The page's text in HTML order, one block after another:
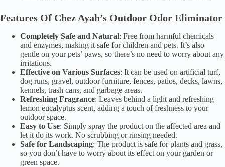
Features Of Chez Ayah’s Outdoor Odor Eliminator
Completely Safe and Natural: Free from harmful chemicals
and enzymes, making it safe for children and pets. It’s also
gentle on your pets’ paws, so there’s no need to worry about any
irritations.
Effective on Various Surfaces: It can be used on artificial turf,
dog runs, gravel, outdoor furniture, fences, patios, decks, lawns,
kennels, trash cans, and garbage areas.
Refreshing Fragrance: Leaves behind a light and refreshing
lemon eucalyptus scent, adding a touch of freshness to your
outdoor space.
Easy to Use: Simply spray the product on the affected area and
let it do its work. No scrubbing or rinsing needed.
Safe for Landscaping: The product is safe for plants and grass,
so you don’t have to worry about its effect on your garden or
green space.